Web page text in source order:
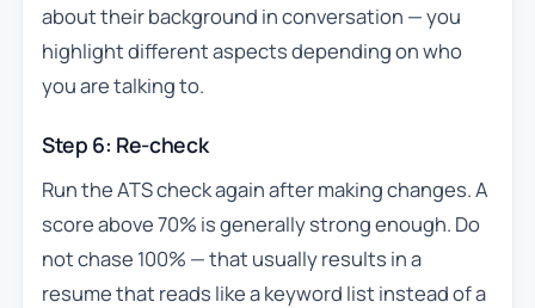
about their background in conversation — you
highlight different aspects depending on who
you are talking to.
Step 6: Re-check
Run the ATS check again after making changes. A
score above 70% is generally strong enough. Do
not chase 100% — that usually results in a
resume that reads like a keyword list instead of a